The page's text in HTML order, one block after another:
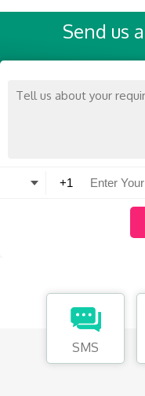
Send us a
SMS